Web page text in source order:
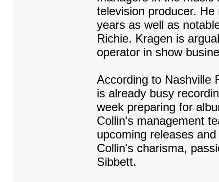
television producer.
years as well as
Richie. Kragen is
operator in show
According to Nashville
is already busy
week preparing for
Collin's management
upcoming releases
Collin's charisma,
Sibbett.